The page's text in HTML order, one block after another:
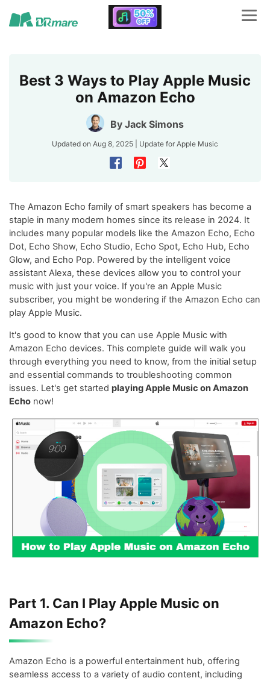
Best 3 Ways to Play Apple Music
on Amazon Echo
By Jack Simons
Updated on Aug 8, 2025 | Update for Apple Music
The Amazon Echo family of smart speakers has become a
staple in many modern homes since its release in 2024. It
includes many popular models like the Amazon Echo, Echo
Dot, Echo Show, Echo Studio, Echo Spot, Echo Hub, Echo
Glow, and Echo Pop. Powered by the intelligent voice
assistant Alexa, these devices allow you to control your
music with just your voice. If you're an Apple Music
subscriber, you might be wondering if the Amazon Echo can
play Apple Music.
It's good to know that you can use Apple Music with
Amazon Echo devices. This complete guide will walk you
through everything you need to know, from the initial setup
and essential commands to troubleshooting common
issues. Let's get started playing Apple Music on Amazon
Echo now!
Part 1. Can I Play Apple Music on
Amazon Echo?
Amazon Echo is a powerful entertainment hub, offering
seamless access to a variety of audio content, including